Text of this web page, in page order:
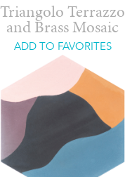
Triangolo Terrazzo
and Brass Mosaic
ADD TO FAVORITES